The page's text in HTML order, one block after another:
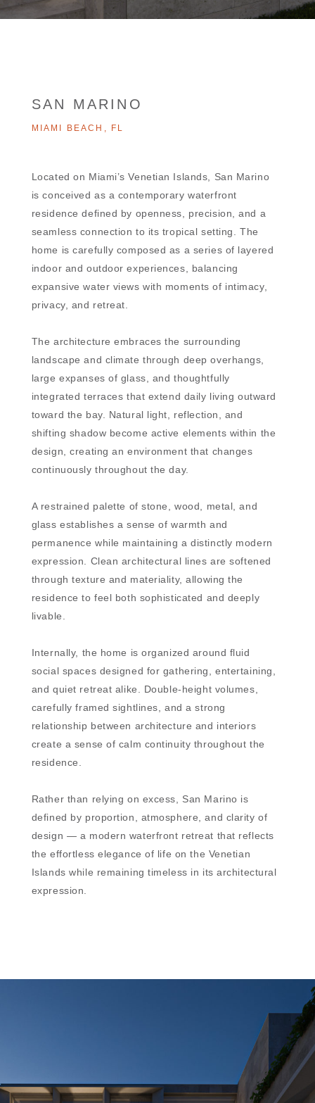
SAN MARINO
MIAMI BEACH, FL
Located on Miami’s Venetian Islands, San Marino
is conceived as a contemporary waterfront
residence defined by openness, precision, and a
seamless connection to its tropical setting. The
home is carefully composed as a series of layered
indoor and outdoor experiences, balancing
expansive water views with moments of intimacy,
privacy, and retreat.
The architecture embraces the surrounding
landscape and climate through deep overhangs,
large expanses of glass, and thoughtfully
integrated terraces that extend daily living outward
toward the bay. Natural light, reflection, and
shifting shadow become active elements within the
design, creating an environment that changes
continuously throughout the day.
A restrained palette of stone, wood, metal, and
glass establishes a sense of warmth and
permanence while maintaining a distinctly modern
expression. Clean architectural lines are softened
through texture and materiality, allowing the
residence to feel both sophisticated and deeply
livable.
Internally, the home is organized around fluid
social spaces designed for gathering, entertaining,
and quiet retreat alike. Double-height volumes,
carefully framed sightlines, and a strong
relationship between architecture and interiors
create a sense of calm continuity throughout the
residence.
Rather than relying on excess, San Marino is
defined by proportion, atmosphere, and clarity of
design — a modern waterfront retreat that reflects
the effortless elegance of life on the Venetian
Islands while remaining timeless in its architectural
expression.